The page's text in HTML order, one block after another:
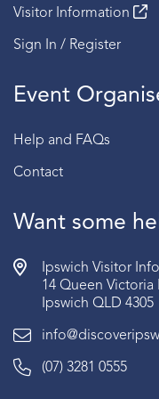
Visitor Information
Sign In / Register
Event
Help and FAQs
Contact
Want some
Ipswich Visitor
14 Queen Victoria
Ipswich QLD 4305
(07) 3281 0555